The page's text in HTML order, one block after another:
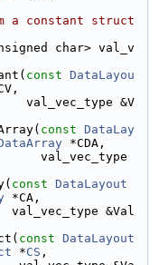
a constant struct
char> val_v
const DataLayou
val_vec_type &V
const DataLay
*CDA,
val_vec_type
const DataLayout
*CA,
val_vec_type &Val
const DataLayout
*CS ,